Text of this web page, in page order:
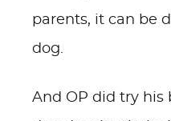
parents, it can be
dog.
And OP did try his